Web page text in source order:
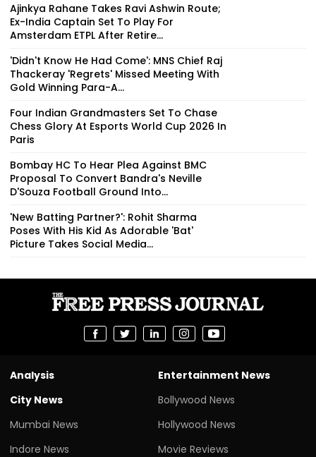
Ajinkya Rahane Takes Ravi Ashwin Route;
Ex-India Captain Set To Play For
Amsterdam ETPL After Retire...
'Didn't Know He Had Come': MNS Chief Raj
Thackeray 'Regrets' Missed Meeting With
Gold Winning Para-A...
Four Indian Grandmasters Set To Chase
Chess Glory At Esports World Cup 2026 In
Paris
Bombay HC To Hear Plea Against BMC
Proposal To Convert Bandra's Neville
D'Souza Football Ground Into...
'New Batting Partner?': Rohit Sharma
Poses With His Kid As Adorable 'Bat'
Picture Takes Social Media...
Analysis
City News
Mumbai News
Indore News
Entertainment News
Bollywood News
Hollywood News
Movie Reviews